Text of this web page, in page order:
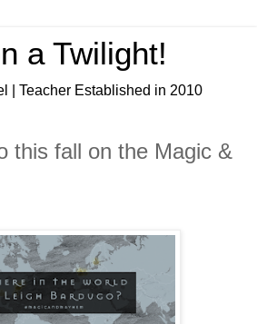
a Twilight!
| Teacher Established in 2010
this fall on the Magic &